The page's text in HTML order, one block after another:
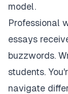
model.
Professional
essays
buzzwords.
students.
navigate